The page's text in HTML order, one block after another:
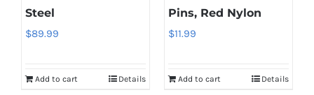
Steel
$89.99
Add to cart Details
Pins, Red Nylon
$11.99
Add to cart Details